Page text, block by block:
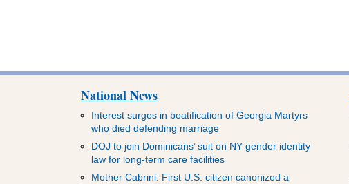
National News
Interest surges in beatification of Georgia Martyrs
who died defending marriage
DOJ to join Dominicans’ suit on NY gender identity
law for long-term care facilities
Mother Cabrini: First U.S. citizen canonized a